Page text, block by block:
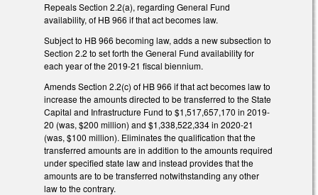
Repeals Section 2.2(a), regarding General Fund
availability, of HB 966 if that act becomes law.
Subject to HB 966 becoming law, adds a new subsection to
Section 2.2 to set forth the General Fund availability for
each year of the 2019-21 fiscal biennium.
Amends Section 2.2(c) of HB 966 if that act becomes law to
increase the amounts directed to be transferred to the State
Capital and Infrastructure Fund to $1,517,657,170 in 2019-
20 (was, $200 million) and $1,338,522,334 in 2020-21
(was, $100 million). Eliminates the qualification that the
transferred amounts are in addition to the amounts required
under specified state law and instead provides that the
amounts are to be transferred notwithstanding any other
law to the contrary.